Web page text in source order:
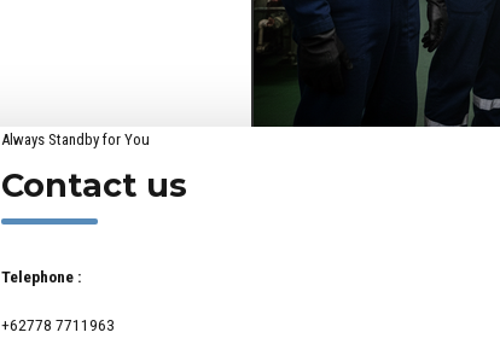
Always Standby for You
Contact us
Telephone :
+62778 7711963